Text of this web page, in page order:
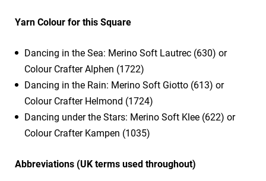
Yarn Colour for this Square
Dancing in the Sea: Merino Soft Lautrec (630) or
Colour Crafter Alphen (1722)
Dancing in the Rain: Merino Soft Giotto (613) or
Colour Crafter Helmond (1724)
Dancing under the Stars: Merino Soft Klee (622) or
Colour Crafter Kampen (1035)
Abbreviations (UK terms used throughout)